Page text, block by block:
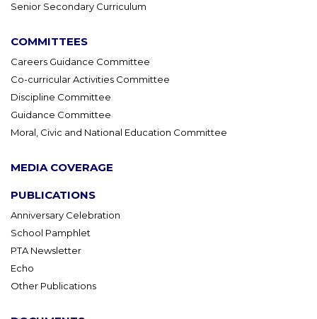
Senior Secondary Curriculum
COMMITTEES
Careers Guidance Committee
Co-curricular Activities Committee
Discipline Committee
Guidance Committee
Moral, Civic and National Education Committee
MEDIA COVERAGE
PUBLICATIONS
Anniversary Celebration
School Pamphlet
PTA Newsletter
Echo
Other Publications